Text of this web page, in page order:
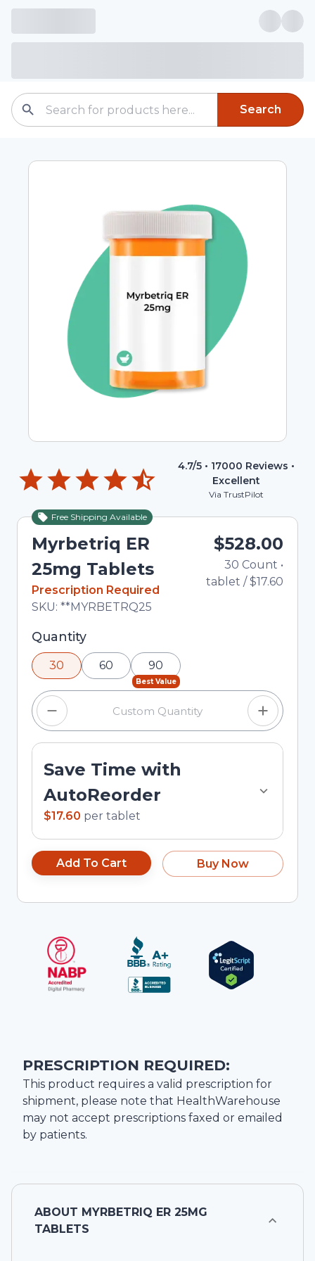
Search
4.7/5 • 17000 Reviews •
Excellent
Via TrustPilot
Free Shipping Available
Myrbetriq ER
25mg Tablets
In Stock
Prescription Required
Total price updated to $528.00
SKU: **MYRBETRQ25
$528.00
30 Count •
tablet /$17.60
Selected quantity: 30. You can adjust the
quantity using the minus and plus buttons, or
enter a custom quantity in the input field.
Quantity
30 60
Best Value
90
Save Time with
AutoReorder
$17.60 per tablet
Add To Cart Buy Now
PRESCRIPTION REQUIRED:
This product requires a valid prescription for
shipment, please note that HealthWarehouse
may not accept prescriptions faxed or emailed
by patients.
ABOUT MYRBETRIQ ER 25MG
TABLETS